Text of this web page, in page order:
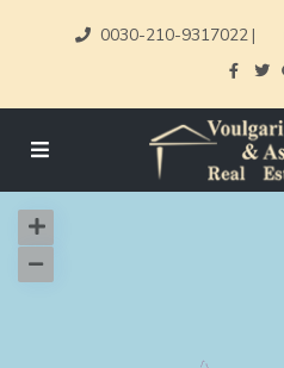
0030-210-9317022|